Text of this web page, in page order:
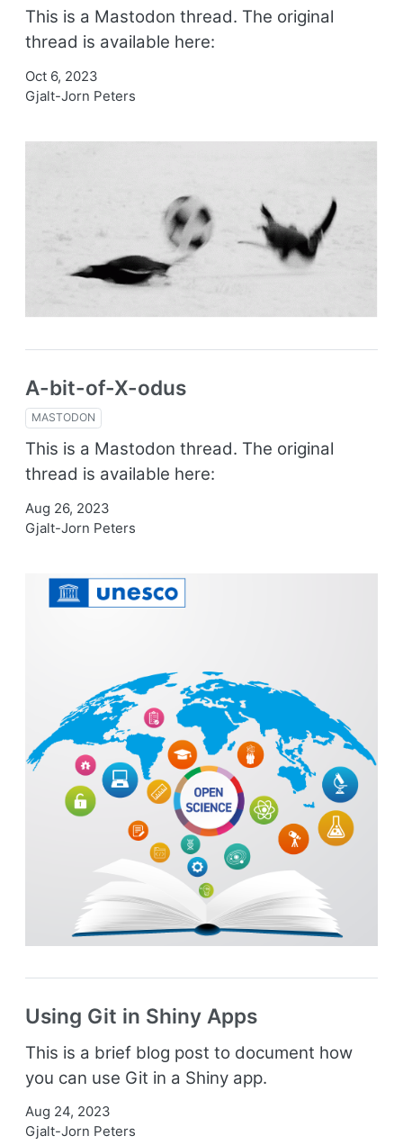
This is a Mastodon thread. The original
thread is available here:
Oct 6, 2023
Gjalt-Jorn Peters
A-bit-of-X-odus
MASTODON
This is a Mastodon thread. The original
thread is available here:
Aug 26, 2023
Gjalt-Jorn Peters
Using Git in Shiny Apps
This is a brief blog post to document how
you can use Git in a Shiny app.
Aug 24, 2023
Gjalt-Jorn Peters